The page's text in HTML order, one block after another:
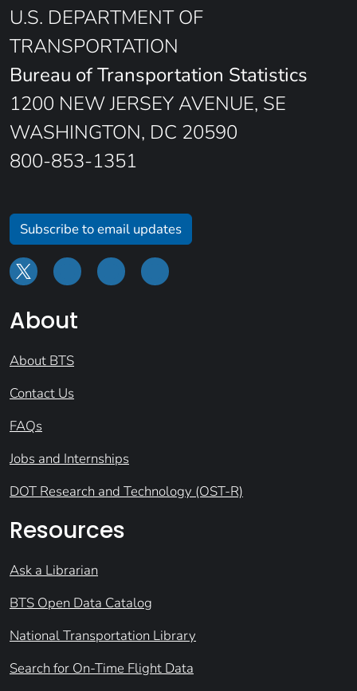
U.S. DEPARTMENT OF
TRANSPORTATION
Bureau of Transportation Statistics
1200 NEW JERSEY AVENUE, SE
WASHINGTON, DC 20590
800-853-1351
Subscribe to email updates
About
About BTS
Contact Us
FAQs
Jobs and Internships
DOT Research and Technology (OST-R)
Resources
Ask a Librarian
BTS Open Data Catalog
National Transportation Library
Search for On-Time Flight Data